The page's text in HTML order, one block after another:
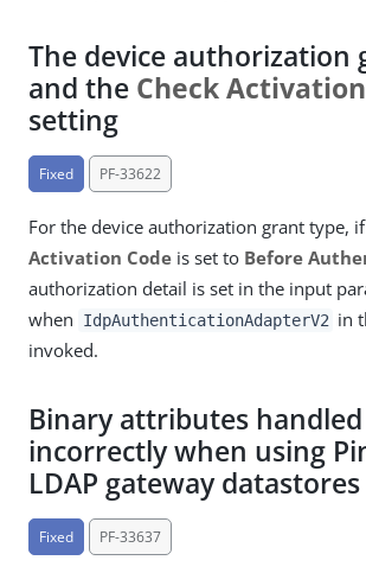
The device authorization
and the Check
setting
Fixed PF-33622
For the device authorization grant type, if
Activation Code is set to Before
authorization detail is set in the input
when
IdpAuthenticationAdapterV2 in
invoked.
Binary attributes handled
incorrectly when using
LDAP gateway datastores
Fixed PF-33637